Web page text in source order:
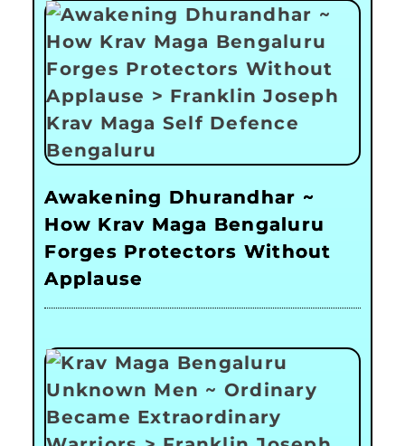
Awakening Dhurandhar ~
How Krav Maga Bengaluru
Forges Protectors Without
Applause